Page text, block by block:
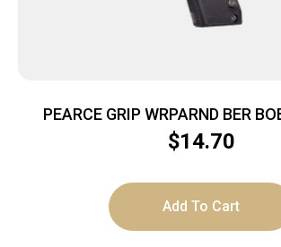
PEARCE GRIP WRPARND BER
$14.70
Add To Cart